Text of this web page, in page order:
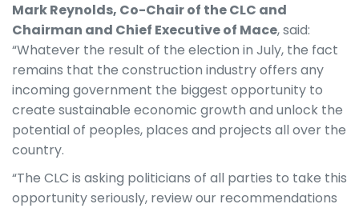
Mark Reynolds, Co-Chair of the CLC and
Chairman and Chief Executive of Mace, said:
“Whatever the result of the election in July, the fact
remains that the construction industry offers any
incoming government the biggest opportunity to
create sustainable economic growth and unlock the
potential of peoples, places and projects all over the
country.
“The CLC is asking politicians of all parties to take this
opportunity seriously, review our recommendations